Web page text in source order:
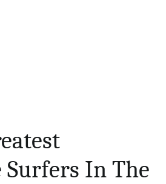
Surfers In The